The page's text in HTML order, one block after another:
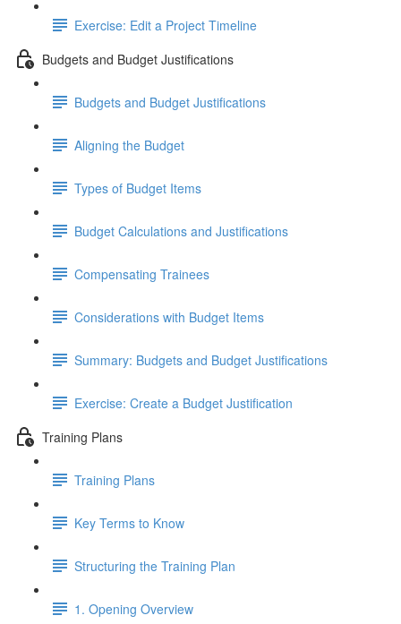
Exercise: Edit a Project Timeline
Budgets and Budget Justifications
Budgets and Budget Justifications
Aligning the Budget
Types of Budget Items
Budget Calculations and Justifications
Compensating Trainees
Considerations with Budget Items
Summary: Budgets and Budget Justifications
Exercise: Create a Budget Justification
Training Plans
Training Plans
Key Terms to Know
Structuring the Training Plan
1. Opening Overview